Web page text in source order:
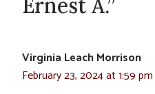
Ernest A.”
Virginia Leach Morrison
February 23, 2024 at 1:59 pm